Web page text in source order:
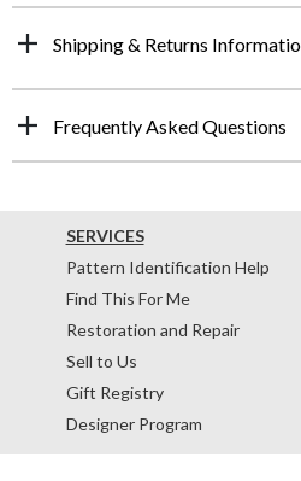
Shipping & Returns
Frequently Asked Questions
SERVICES
Pattern Identification Help
Find This For Me
Restoration and Repair
Sell to Us
Gift Registry
Designer Program